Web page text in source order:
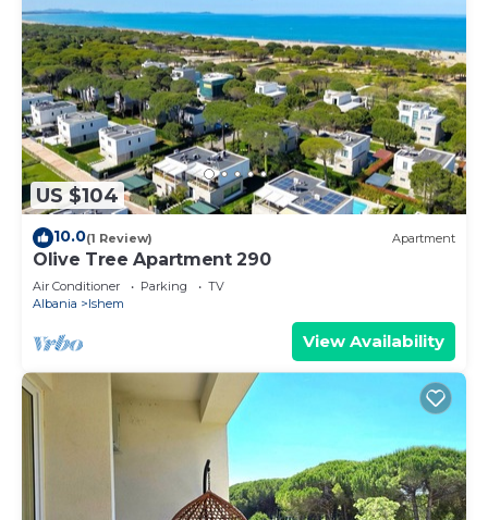
US $104
10.0(1 Review) Apartment
Olive Tree Apartment 290
Air Conditioner Parking
TV
Albania
Ishem
View Availability